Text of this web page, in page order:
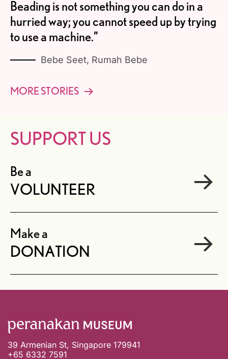
Beading is not something you can do in a
hurried way; you cannot speed up by trying
to use a machine.”
Bebe Seet, Rumah Bebe
MORE STORIES
SUPPORT US
Be a
VOLUNTEER
Make a
DONATION
39 Armenian St, Singapore 179941
+65 6332 7591